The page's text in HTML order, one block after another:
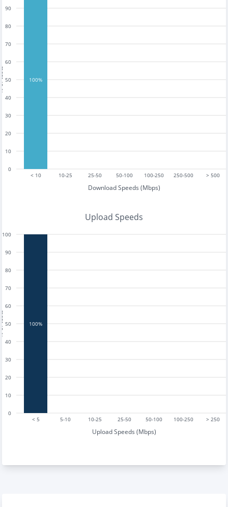
< 10 10-25 25-50 50-100 100-250 250-500 > 500
Download Speeds (Mbps)
0
10
20
30
40
50
60
70
80
90
100%
Upload Speeds
< 5 5-10 10-25 25-50 50-100 100-250 > 250
Upload Speeds (Mbps)
0
10
20
30
40
50
60
70
80
90
100
100%